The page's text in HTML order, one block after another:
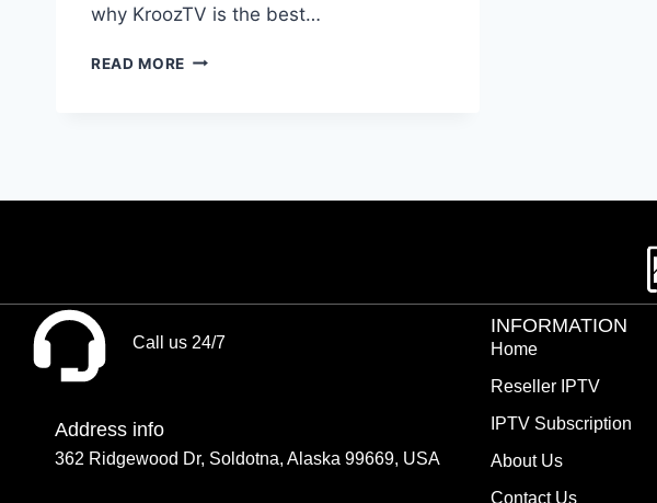
why KroozTV is the best…
READ MORE
Call us 24/7
Address info
362 Ridgewood Dr, Soldotna, Alaska 99669, USA
INFORMATION
Home
Reseller IPTV
IPTV Subscription
About Us
Contact Us